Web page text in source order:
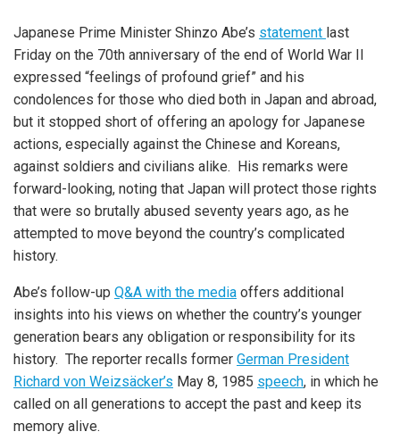
Japanese Prime Minister Shinzo Abe’s statement last
Friday on the 70th anniversary of the end of World War II
expressed “feelings of profound grief” and his
condolences for those who died both in Japan and abroad,
but it stopped short of offering an apology for Japanese
actions, especially against the Chinese and Koreans,
against soldiers and civilians alike. His remarks were
forward-looking, noting that Japan will protect those rights
that were so brutally abused seventy years ago, as he
attempted to move beyond the country’s complicated
history.
Abe’s follow-up Q&A with the media offers additional
insights into his views on whether the country’s younger
generation bears any obligation or responsibility for its
history. The reporter recalls former German President
Richard von Weizsäcker’s May 8, 1985 speech, in which he
called on all generations to accept the past and keep its
memory alive.